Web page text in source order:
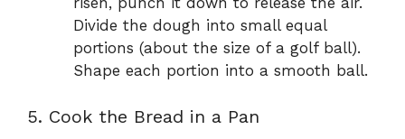
Divide the dough into small equal
portions (about the size of a golf ball).
Shape each portion into a smooth ball.
5. Cook the Bread in a Pan